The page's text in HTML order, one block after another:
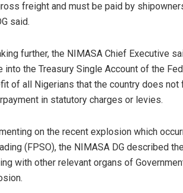
freight and must be paid by
said.
further, the NIMASA Chief Executive
into the Treasury Single Account of the
of all Nigerians that the country does
in statutory charges or levies.
on the recent explosion which
(FPSO), the NIMASA DG described
with other relevant organs of